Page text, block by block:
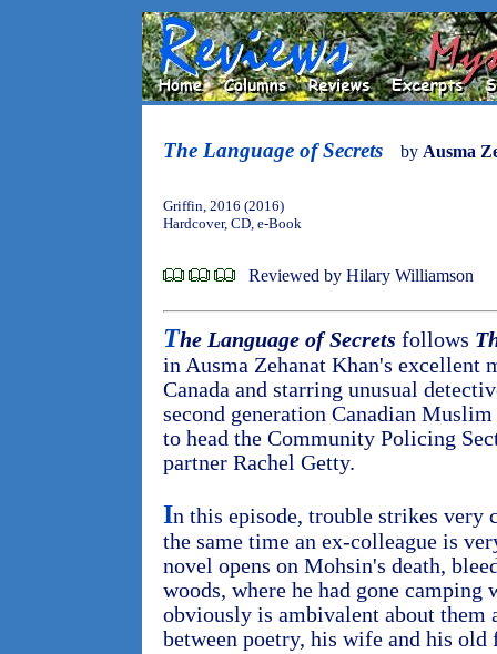
The Language of Secrets by Ausma
Griffin, 2016 (2016)
Hardcover, CD, e-Book
Reviewed by Hilary Williamson
The Language of Secrets follows
in Ausma Zehanat Khan's excellent
Canada and starring unusual
second generation Canadian
to head the Community Policing
partner Rachel Getty.
In this episode, trouble strikes very
the same time an ex-colleague is
novel opens on Mohsin's death,
woods, where he had gone
obviously is ambivalent about them
between poetry, his wife and his old